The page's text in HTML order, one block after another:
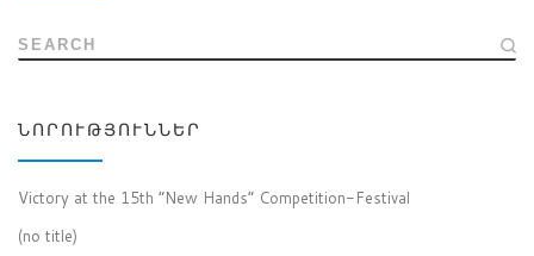
SEARCH
ՆՈՐՈՒԹՅՈՒՆՆԵՐ
Victory at the 15th “New Hands” Competition-Festival
(no title)